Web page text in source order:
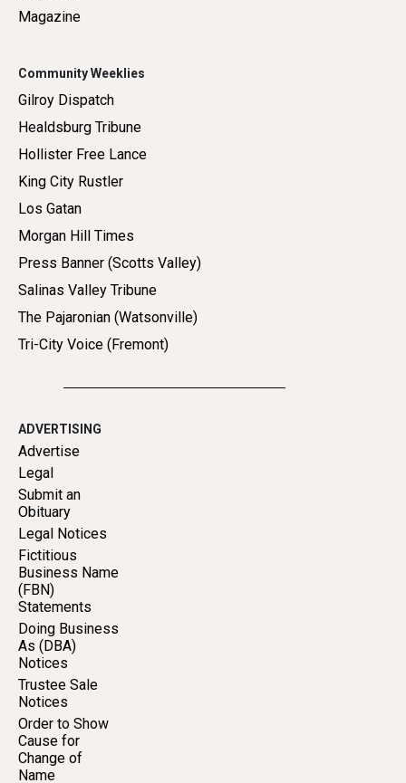
Magazine
Community Weeklies
Gilroy Dispatch
Healdsburg Tribune
Hollister Free Lance
King City Rustler
Los Gatan
Morgan Hill Times
Press Banner (Scotts Valley)
Salinas Valley Tribune
The Pajaronian (Watsonville)
Tri-City Voice (Fremont)
ADVERTISING
Advertise
Legal
Submit an
Obituary
Legal Notices
Fictitious
Business Name
(FBN)
Statements
Doing Business
As (DBA)
Notices
Trustee Sale
Notices
Order to Show
Cause for
Change of
Name